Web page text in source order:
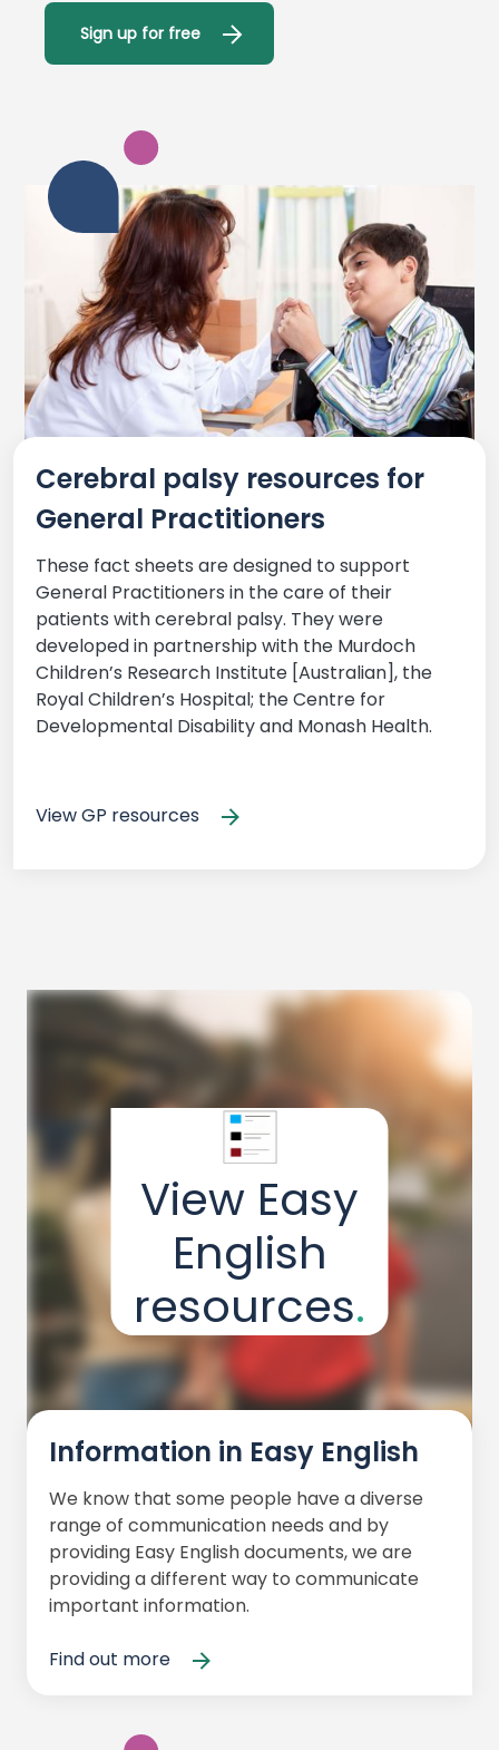
Sign up for free
Cerebral palsy resources for
General Practitioners
These fact sheets are designed to support
General Practitioners in the care of their
patients with cerebral palsy. They were
developed in partnership with the Murdoch
Children’s Research Institute [Australian], the
Royal Children’s Hospital; the Centre for
Developmental Disability and Monash Health.
View GP resources
View Easy
English
resources
Information in Easy English
We know that some people have a diverse
range of communication needs and by
providing Easy English documents, we are
providing a different way to communicate
important information.
Find out more